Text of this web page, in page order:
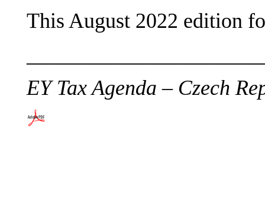
This August 2022 edition
EY Tax Agenda – Czech